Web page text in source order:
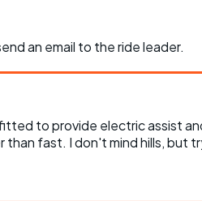
an email to the ride leader.
to provide electric assist
fast. I don't mind hills, but